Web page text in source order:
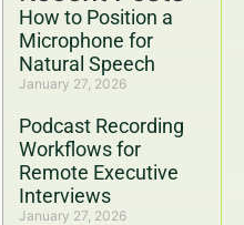
How to Position a
Microphone for
Natural Speech
January 27, 2026
Podcast Recording
Workflows for
Remote Executive
Interviews
January 27, 2026